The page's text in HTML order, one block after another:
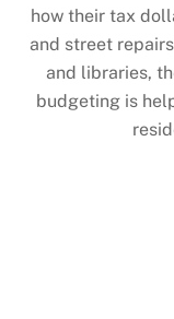
how their tax
and street
and libraries,
budgeting is